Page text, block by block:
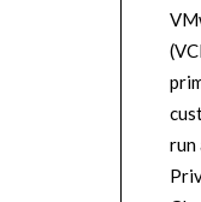
run